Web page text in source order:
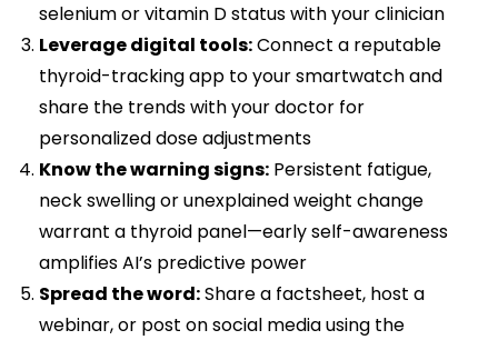
selenium or vitamin D status with your clinician
Leverage digital tools:Connect a reputable
thyroid-tracking app to your smartwatch and
share the trends with your doctor for
personalized dose adjustments
Know the warning signs: Persistent fatigue,
neck swelling or unexplained weight change
warrant a thyroid panel—early self-awareness
amplifies AI’s predictive power
Spread the word:Share a factsheet, host a
webinar, or post on social media using the